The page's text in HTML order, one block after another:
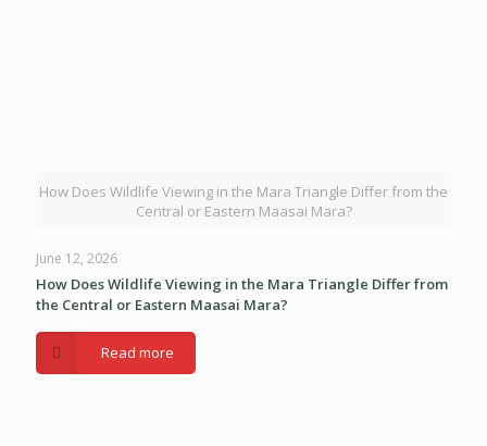
How Does Wildlife Viewing in the Mara Triangle Differ from the
Central or Eastern Maasai Mara?
June 12, 2026
How Does Wildlife Viewing in the Mara Triangle Differ from
the Central or Eastern Maasai Mara?
Read more